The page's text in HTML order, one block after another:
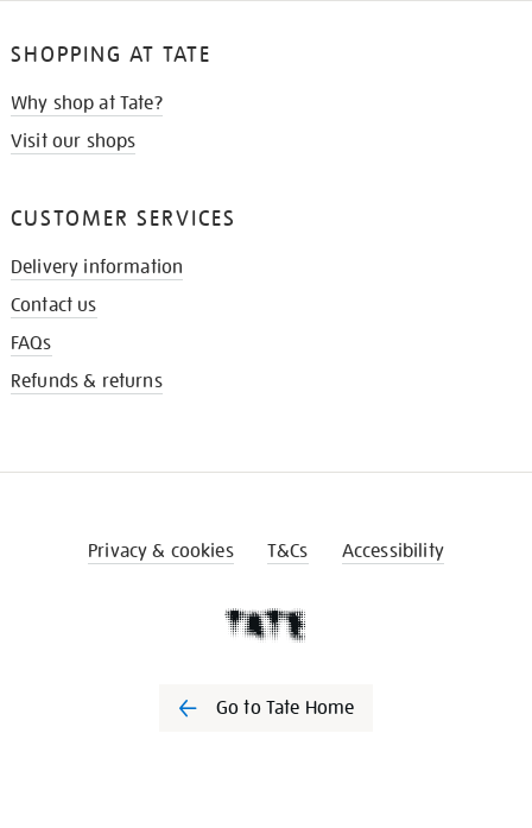
SHOPPING AT TATE
Why shop at Tate?
Visit our shops
CUSTOMER SERVICES
Delivery information
Contact us
FAQs
Refunds & returns
Privacy & cookies T&Cs Accessibility
Go to Tate Home